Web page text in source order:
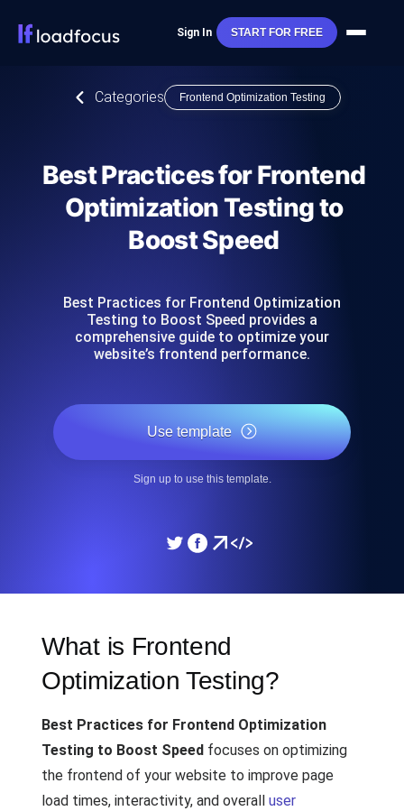
Sign In START FOR FREE
Categories Frontend Optimization Testing
Best Practices for Frontend
Optimization Testing to
Boost Speed
Best Practices for Frontend Optimization
Testing to Boost Speed provides a
comprehensive guide to optimize your
website’s frontend performance.
Use template
Sign up to use this template.
What is Frontend
Optimization Testing?
Best Practices for Frontend Optimization
Testing to Boost Speed focuses on optimizing
the frontend of your website to improve page
load times, interactivity, and overall user